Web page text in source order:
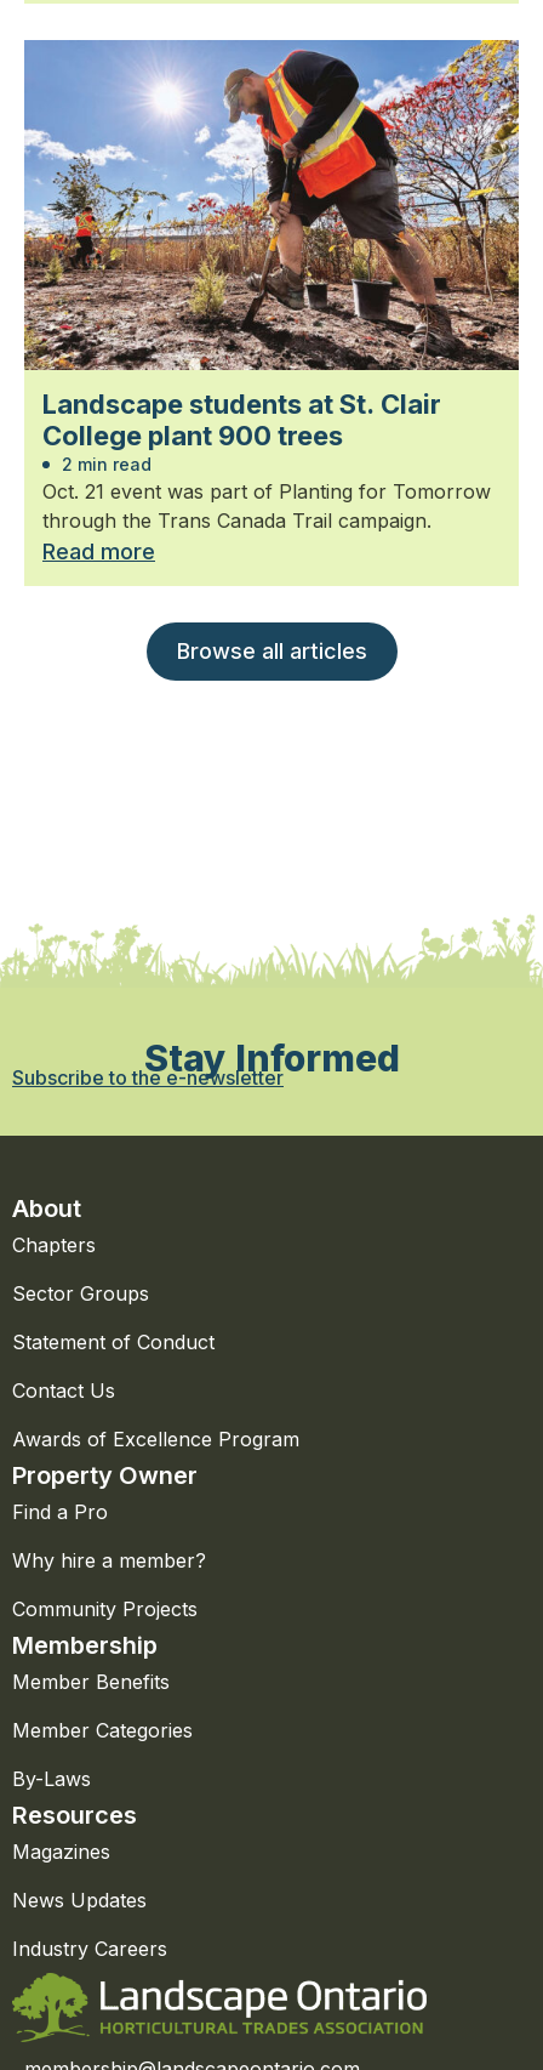
Landscape students at St. Clair
College plant 900 trees
2 min read
Oct. 21 event was part of Planting for Tomorrow
through the Trans Canada Trail campaign.
Read more
Browse all articles
Stay Informed
Subscribe to the e-newsletter
About
Chapters
Sector Groups
Statement of Conduct
Contact Us
Awards of Excellence Program
Property Owner
Find a Pro
Why hire a member?
Community Projects
Membership
Member Benefits
Member Categories
By-Laws
Resources
Magazines
News Updates
Industry Careers